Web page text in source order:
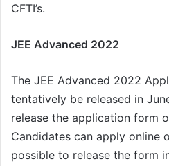
CFTI’s.
JEE Advanced 2022
The JEE Advanced 2022
tentatively be released in
release the application form
Candidates can apply online
possible to release the form